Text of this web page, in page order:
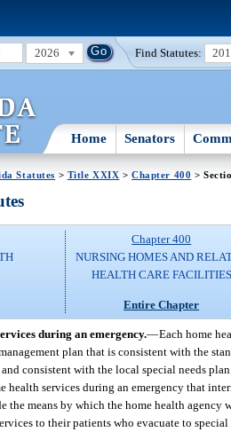
2026 Find Statutes:
Home Senators
Statutes > Title XXIX >Chapter 400 >
Chapter 400
NURSING HOMES AND
HEALTH CARE FACILITIES
Entire Chapter
during an emergency.—Each home
plan that is consistent with the
consistent with the local special needs
services during an emergency that
the means by which the home health
to their patients who evacuate to